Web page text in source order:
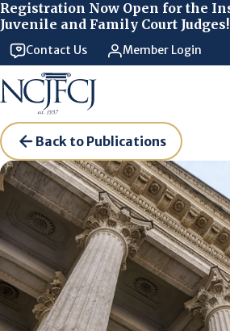
Registration Now Open for the
Juvenile and Family Court Judges!
Contact Us Member Login
Back to Publications